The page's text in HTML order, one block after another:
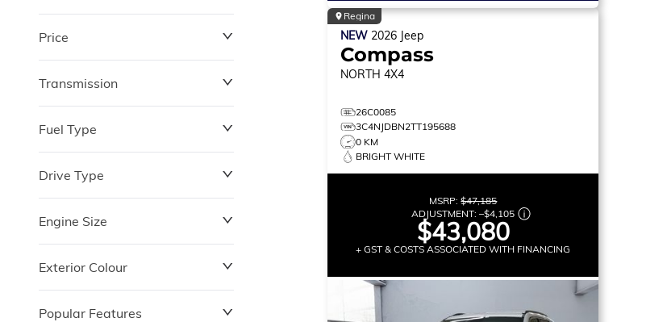
Price
$0
Transmission
Fuel Type
Drive Type
Engine Size
Exterior Colour
Popular Features
Regina
NEW 2026 Jeep
Compass
NORTH 4X4
26C0085
3C4NJDBN2TT195688
0 KM
BRIGHT WHITE
MSRP:$47,185
ADJUSTMENT:–$4,105
$43,080
+ GST & COSTS ASSOCIATED WITH FINANCING